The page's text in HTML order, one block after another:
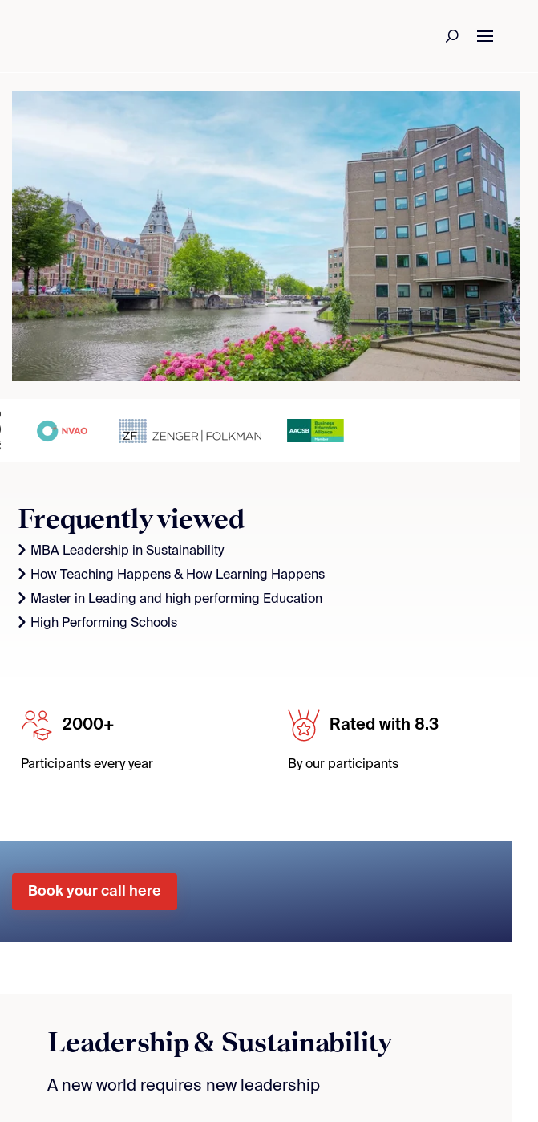
Frequently viewed
MBA Leadership in Sustainability
How Teaching Happens & How Learning Happens
Master in Leading and high performing Education
High Performing Schools
2000+
Participantsevery year
Rated with 8.3
By our participants
Book your call here
Leadership & Sustainability
A new world requires new leadership